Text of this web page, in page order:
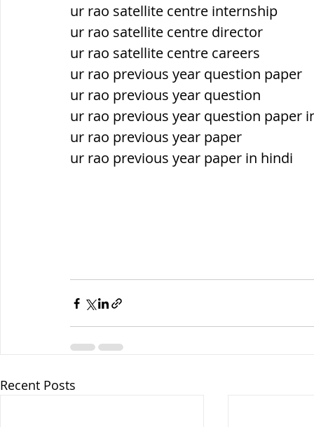
ur rao satellite centre internship
ur rao satellite centre director
ur rao satellite centre careers
ur rao previous year question paper
ur rao previous year question
ur rao previous year question paper
ur rao previous year paper
ur rao previous year paper in hindi
Recent Posts